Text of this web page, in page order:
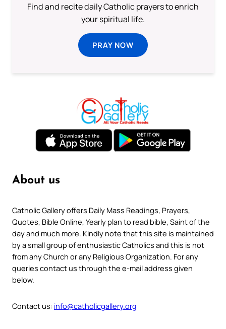
Find and recite daily Catholic prayers to enrich
your spiritual life.
PRAY NOW
About us
Catholic Gallery offers Daily Mass Readings, Prayers,
Quotes, Bible Online, Yearly plan to read bible, Saint of the
day and much more. Kindly note that this site is maintained
by a small group of enthusiastic Catholics and this is not
from any Church or any Religious Organization. For any
queries contact us through the e-mail address given
below.
Contact us: info@catholicgallery.org